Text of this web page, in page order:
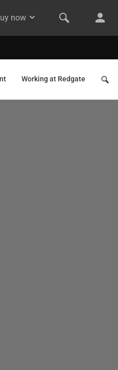
now
Working at Redgate